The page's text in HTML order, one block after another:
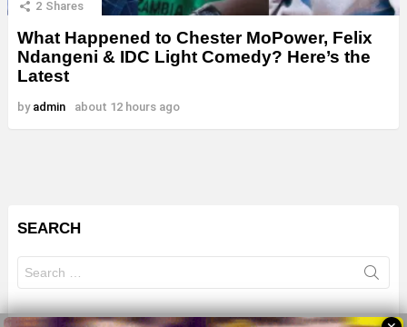
2 Shares
What Happened to Chester MoPower, Felix
Ndangeni & IDC Light Comedy? Here’s the
Latest
by admin about 12 hours ago
SEARCH
for: